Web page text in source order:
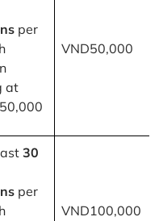
per
at
VND50,000
30
per
VND100,000